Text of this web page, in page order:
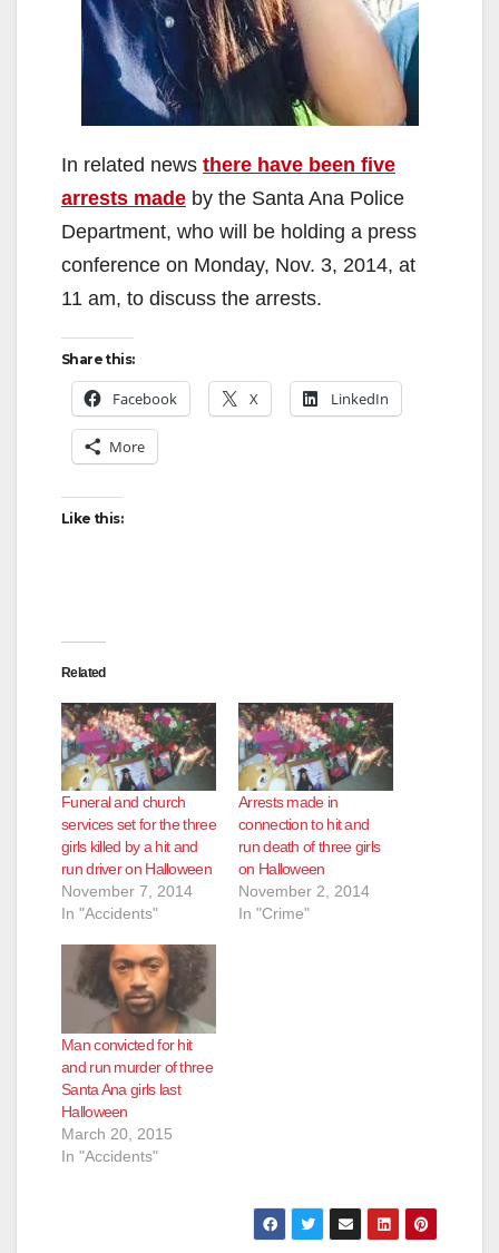
In related news there have been five
arrests made by the Santa Ana Police
Department, who will be holding a press
conference on Monday, Nov. 3, 2014, at
11 am, to discuss the arrests.
Share this:
Facebook X LinkedIn
More
Like this:
Related
Funeral and church
services set for the three
girls killed by a hit and
run driver on Halloween
November 7, 2014
In "Accidents"
Arrests made in
connection to hit and
run death of three girls
on Halloween
November 2, 2014
In "Crime"
Man convicted for hit
and run murder of three
Santa Ana girls last
Halloween
March 20, 2015
In "Accidents"